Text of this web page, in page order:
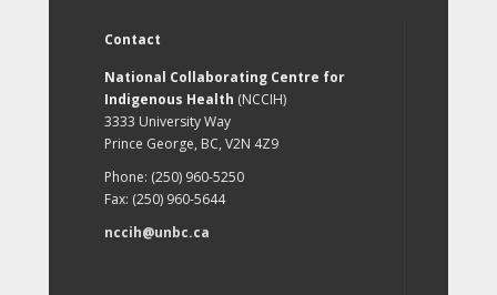
Contact
National Collaborating Centre for
Indigenous Health (NCCIH)
3333 University Way
Prince George, BC, V2N 4Z9
Phone: (250) 960-5250
Fax: (250) 960-5644
nccih@unbc.ca